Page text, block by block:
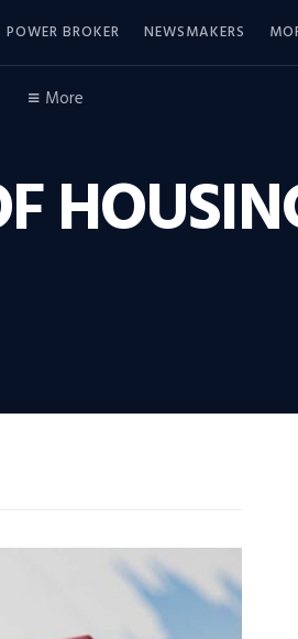
POWER BROKER NEWSMAKERS
More